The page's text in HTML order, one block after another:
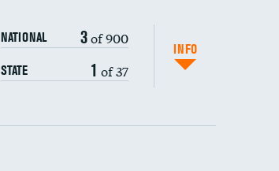
NATIONAL 3of 900
STATE 1 of 37
INFO